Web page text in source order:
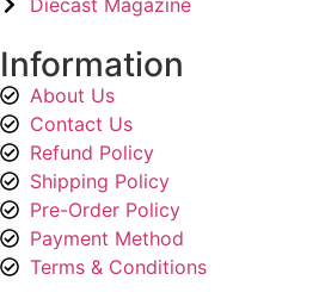
Diecast Magazine
Information
About Us
Contact Us
Refund Policy
Shipping Policy
Pre-Order Policy
Payment Method
Terms & Conditions